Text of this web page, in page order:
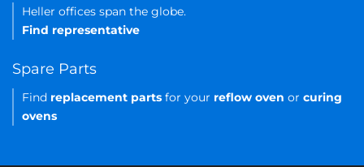
Heller offices span the globe.
Find representative
Spare Parts
Find replacement parts for your reflow oven or curing
ovens